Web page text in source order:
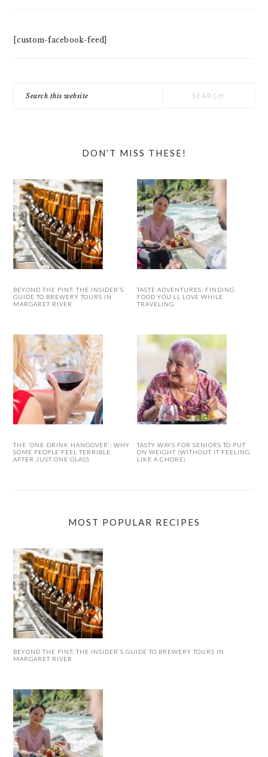
[custom-facebook-feed]
this
DON’T MISS THESE!
BEYOND THE PINT: THE INSIDER’S
GUIDE TO BREWERY TOURS IN
MARGARET RIVER
TASTE ADVENTURES: FINDING
FOOD YOU’LL LOVE WHILE
TRAVELING
THE ‘ONE-DRINK HANGOVER’: WHY
SOME PEOPLE FEEL TERRIBLE
AFTER JUST ONE GLASS
TASTY WAYS FOR SENIORS TO PUT
ON WEIGHT (WITHOUT IT FEELING
LIKE A CHORE)
MOST POPULAR RECIPES
BEYOND THE PINT: THE INSIDER’S GUIDE TO BREWERY TOURS IN
MARGARET RIVER